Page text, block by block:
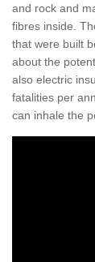
and rock and
fibres inside.
that were built
about the
also electric
fatalities per
can inhale the